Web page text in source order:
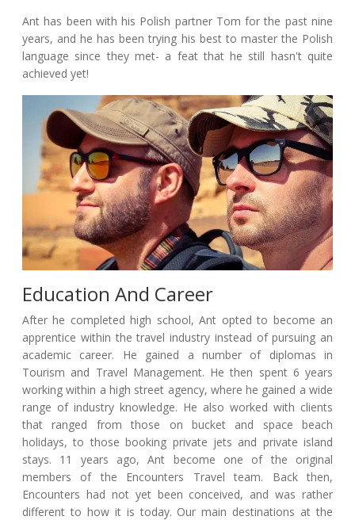
Ant has been with his Polish partner Tom for the past nine
years, and he has been trying his best to master the Polish
language since they met- a feat that he still hasn't quite
achieved yet!
Education And Career
After he completed high school, Ant opted to become an
apprentice within the travel industry instead of pursuing an
academic career. He gained a number of diplomas in
Tourism and Travel Management. He then spent 6 years
working within a high street agency, where he gained a wide
range of industry knowledge. He also worked with clients
that ranged from those on bucket and space beach
holidays, to those booking private jets and private island
stays. 11 years ago, Ant become one of the original
members of the Encounters Travel team. Back then,
Encounters had not yet been conceived, and was rather
different to how it is today. Our main destinations at the